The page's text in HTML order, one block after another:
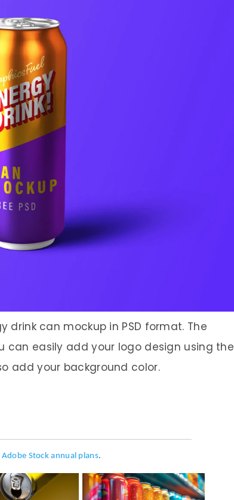
can mockup in PSD format. The
can easily add your logo design using the
add your background color.
Adobe Stock annual plans.